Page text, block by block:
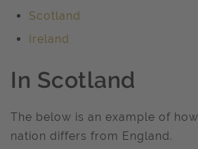
Scotland
Ireland
In Scotland
The below is an example of
nation differs from England.